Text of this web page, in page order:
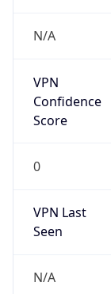
N/A
VPN
Confidence
Score
0
VPN Last
Seen
N/A